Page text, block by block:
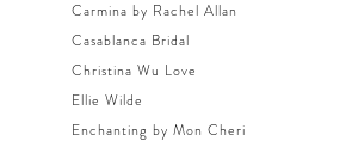
Carmina by Rachel Allan
Casablanca Bridal
Christina Wu Love
Ellie Wilde
Enchanting by Mon Cheri